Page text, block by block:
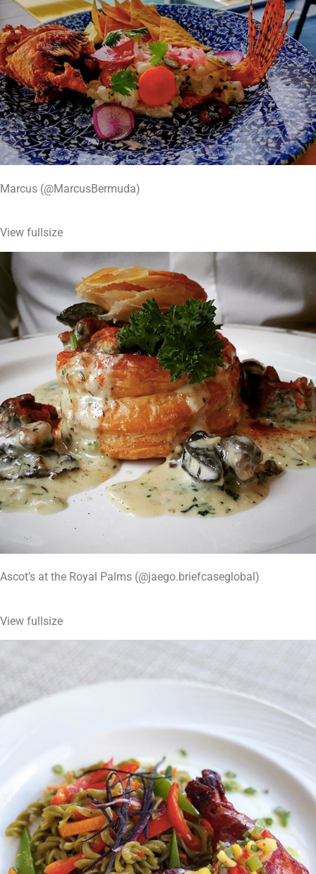
Marcus (@MarcusBermuda)
View fullsize
Ascot’s at the Royal Palms (@jaego.briefcaseglobal)
View fullsize